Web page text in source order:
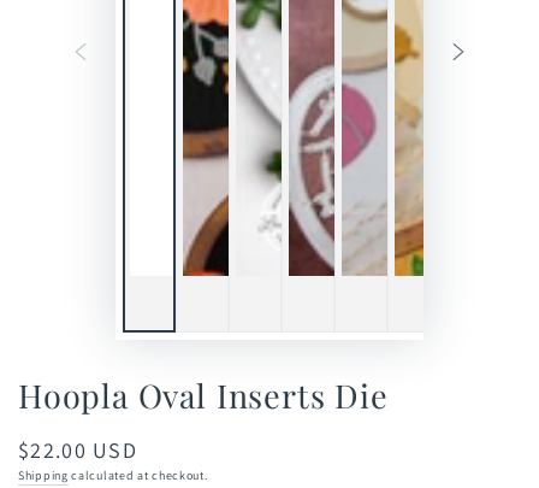
Hoopla Oval Inserts Die
Regular
price
$22.00 USD
Shipping calculated at checkout.